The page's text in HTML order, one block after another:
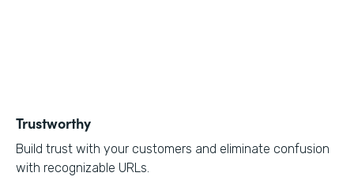
Trustworthy
Build trust with your customers and eliminate confusion
with recognizable URLs.